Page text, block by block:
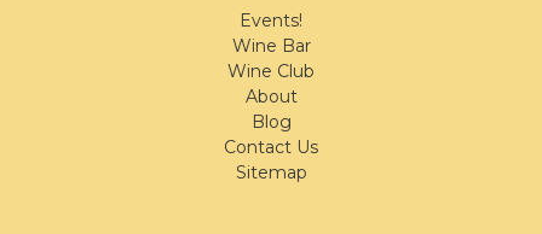
Events!
Wine Bar
Wine Club
About
Blog
Contact Us
Sitemap